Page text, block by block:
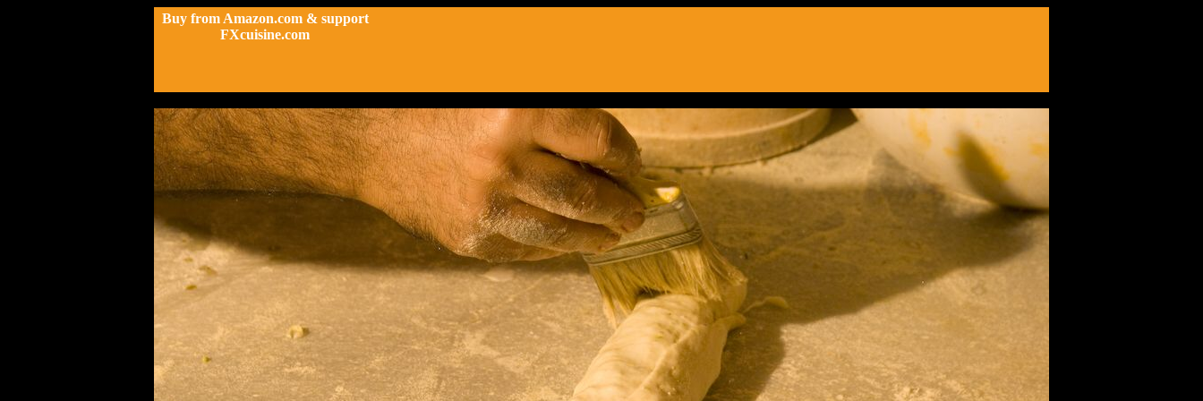
Buy from Amazon.com & support
FXcuisine.com